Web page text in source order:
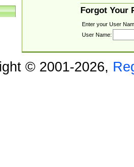
Forgot Your
Enter your User
User Name:
© 2001-2026,